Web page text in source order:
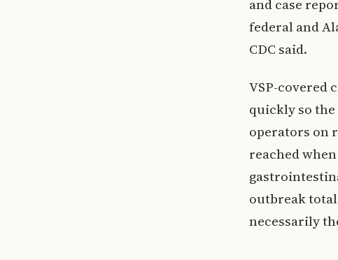
and case
federal and
CDC said.
VSP-covered
quickly so
operators on
reached
outbreak
necessarily